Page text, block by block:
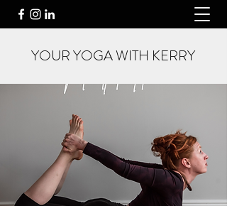
YOUR YOGA WITH KERRY